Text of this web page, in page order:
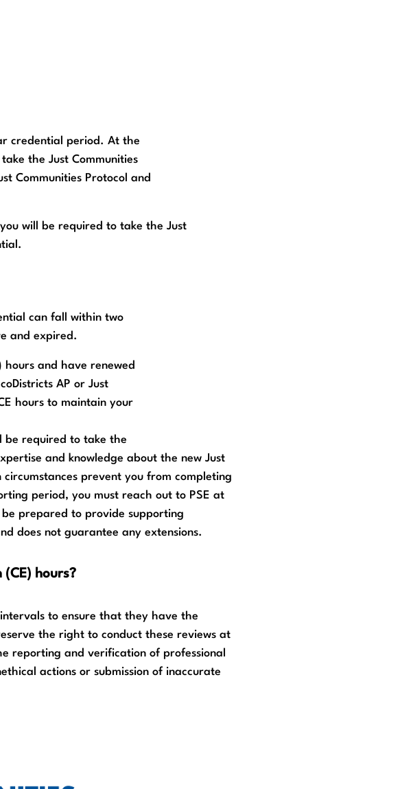
credential period. At the
the Just Communities
Communities Protocol and
will be required to take the Just
can fall within two
and expired.
and have renewed
AP or Just
hours to maintain your
be required to take the
and knowledge about the new Just
prevent you from completing
period, you must reach out to PSE at
prepared to provide supporting
does not guarantee any extensions.
hours?
to ensure that they have the
the right to conduct these reviews at
reporting and verification of professional
actions or submission of inaccurate